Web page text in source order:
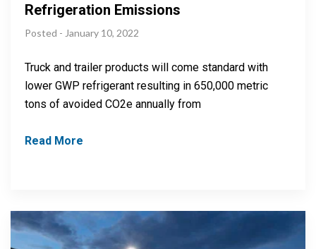
Refrigeration Emissions
Posted - January 10, 2022
Truck and trailer products will come standard with
lower GWP refrigerant resulting in 650,000 metric
tons of avoided CO2e annually from
Read More